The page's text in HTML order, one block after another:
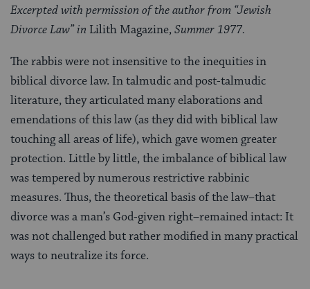
Excerpted with permission of the author from “Jewish
Divorce Law” in Lilith Magazine,Summer 1977.
The rabbis were not insensitive to the inequities in
biblical divorce law. In talmudic and post-talmudic
literature, they articulated many elaborations and
emendations of this law (as they did with biblical law
touching all areas of life), which gave women greater
protection. Little by little, the imbalance of biblical law
was tempered by numerous restrictive rabbinic
measures. Thus, the theoretical basis of the law–that
divorce was a man’s God-given right–remained intact: It
was not challenged but rather modified in many practical
ways to neutralize its force.